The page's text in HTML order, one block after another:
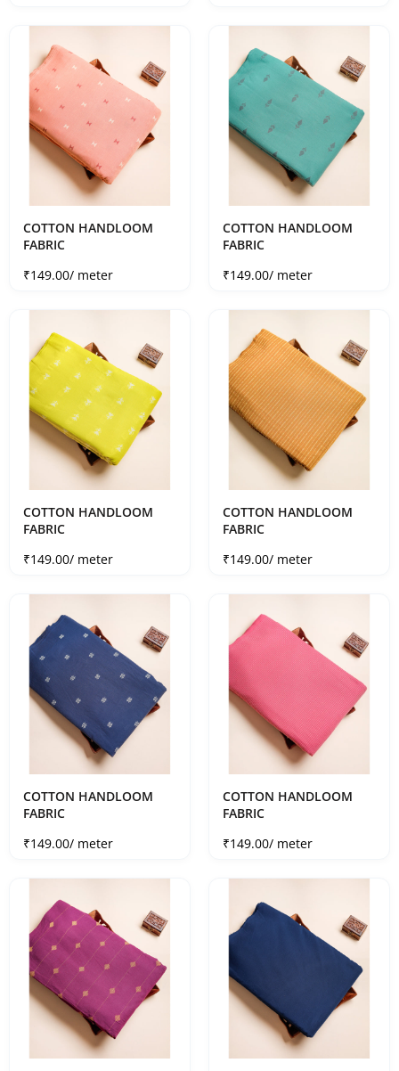
COTTON HANDLOOM
FABRIC
Sale price
₹149.00/ meter
COTTON HANDLOOM
FABRIC
Sale price
₹149.00/ meter
COTTON HANDLOOM
FABRIC
Sale price
₹149.00/ meter
COTTON HANDLOOM
FABRIC
Sale price
₹149.00/ meter
COTTON HANDLOOM
FABRIC
Sale price
₹149.00/ meter
COTTON HANDLOOM
FABRIC
Sale price
₹149.00/ meter